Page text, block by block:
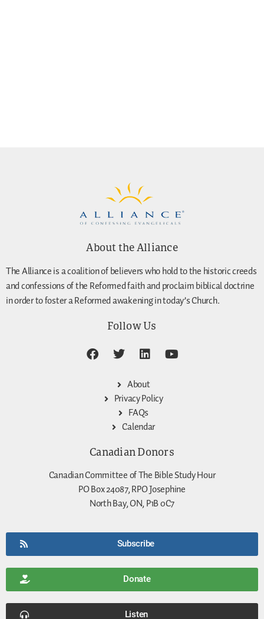
About the Alliance
The Alliance is a coalition of believers who hold to the historic creeds
and confessions of the Reformed faith and proclaim biblical doctrine
in order to foster a Reformed awakening in today’s Church.
Follow Us
About
Privacy Policy
FAQs
Calendar
Canadian Donors
Canadian Committee of The Bible Study Hour
PO Box 24087, RPO Josephine
North Bay, ON, P1B 0C7
Subscribe
Donate
Listen